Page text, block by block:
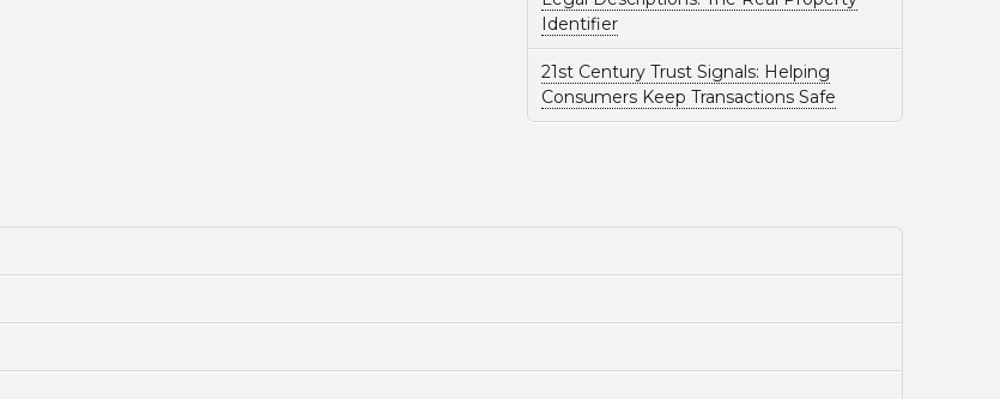
Identifier
21st Century Trust Signals: Helping
Consumers Keep Transactions Safe